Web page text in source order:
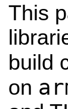
This
build
on